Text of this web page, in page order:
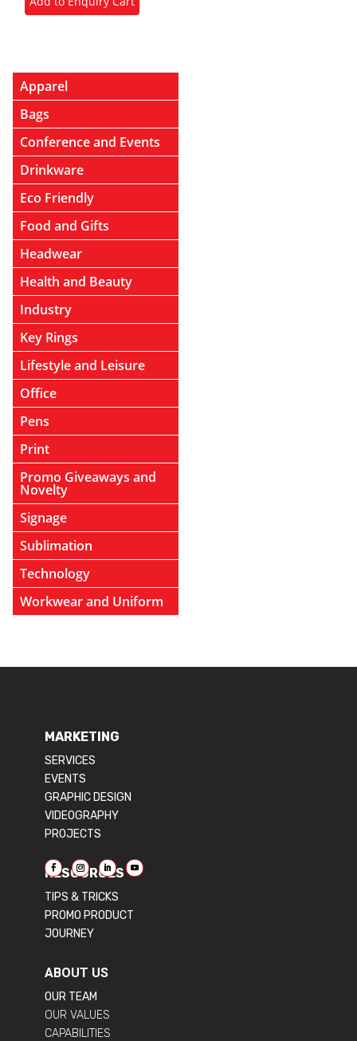
Apparel
Bags
Conference and Events
Drinkware
Eco Friendly
Food and Gifts
Headwear
Health and Beauty
Industry
Key Rings
Lifestyle and Leisure
Office
Pens
Print
Promo Giveaways and
Novelty
Signage
Sublimation
Technology
Workwear and Uniform
MARKETING
SERVICES
EVENTS
GRAPHIC DESIGN
VIDEOGRAPHY
PROJECTS
RESOURCES
TIPS & TRICKS
PROMO PRODUCT
JOURNEY
ABOUT US
OUR TEAM
OUR VALUES
CAPABILITIES